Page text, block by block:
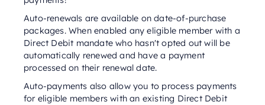
Auto-renewals are available on date-of-purchase
packages. When enabled any eligible member with a
Direct Debit mandate who hasn't opted out will be
automatically renewed and have a payment
processed on their renewal date.
Auto-payments also allow you to process payments
for eligible members with an existing Direct Debit